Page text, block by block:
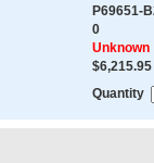
P69651-
0
Unknown
$6,215.95
Quantity